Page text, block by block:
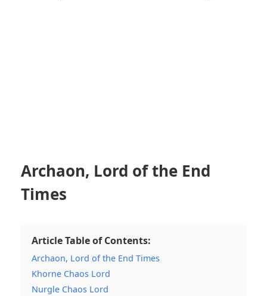
Archaon, Lord of the End
Times
Article Table of Contents:
Archaon, Lord of the End Times
Khorne Chaos Lord
Nurgle Chaos Lord